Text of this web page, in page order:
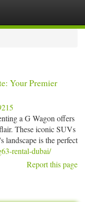
Your Premier
a G Wagon offers
These iconic SUVs
landscape is the perfect
rental-dubai/
Report this page